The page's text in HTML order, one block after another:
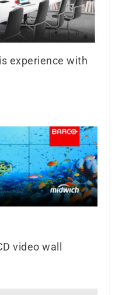
experience with
video wall